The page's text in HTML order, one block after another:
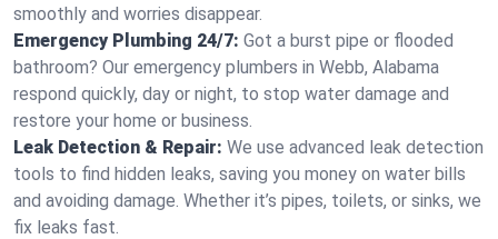
smoothly and worries disappear.
Emergency Plumbing 24/7: Got a burst pipe or flooded
bathroom? Our emergency plumbers in Webb, Alabama
respond quickly, day or night, to stop water damage and
restore your home or business.
Leak Detection & Repair: We use advanced leak detection
tools to find hidden leaks, saving you money on water bills
and avoiding damage. Whether it’s pipes, toilets, or sinks, we
fix leaks fast.